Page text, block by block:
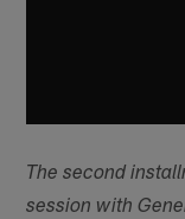
The second
session with